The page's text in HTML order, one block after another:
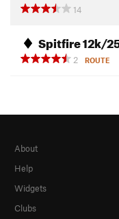
14
Spitfire 12k/
2
ROUTE
About
Help
Widgets
Clubs